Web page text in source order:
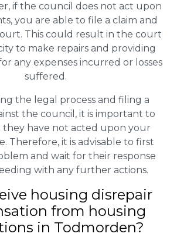
if the council does not act upon
you are able to file a claim and
This could result in the court
to make repairs and providing
any expenses incurred or losses
suffered.
the legal process and filing a
the council, it is important to
have not acted upon your
Therefore, it is advisable to first
and wait for their response
with any further actions.
housing disrepair
from housing
in Todmorden?